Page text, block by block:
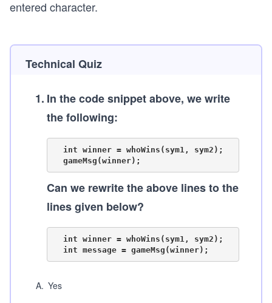
entered character.
Technical Quiz
1. In the code snippet above, we write
the following:
Can we rewrite the above lines to the
lines given below?
A. Yes